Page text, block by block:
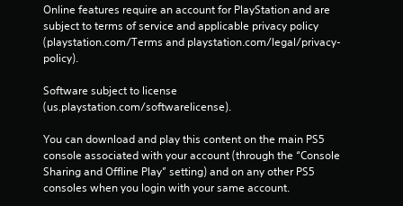
Online features require an account for PlayStation and are
subject to terms of service and applicable privacy policy
(playstation.com/Terms and playstation.com/legal/privacy-
policy).
Software subject to license
(us.playstation.com/softwarelicense).
You can download and play this content on the main PS5
console associated with your account (through the “Console
Sharing and Offline Play” setting) and on any other PS5
consoles when you login with your same account.